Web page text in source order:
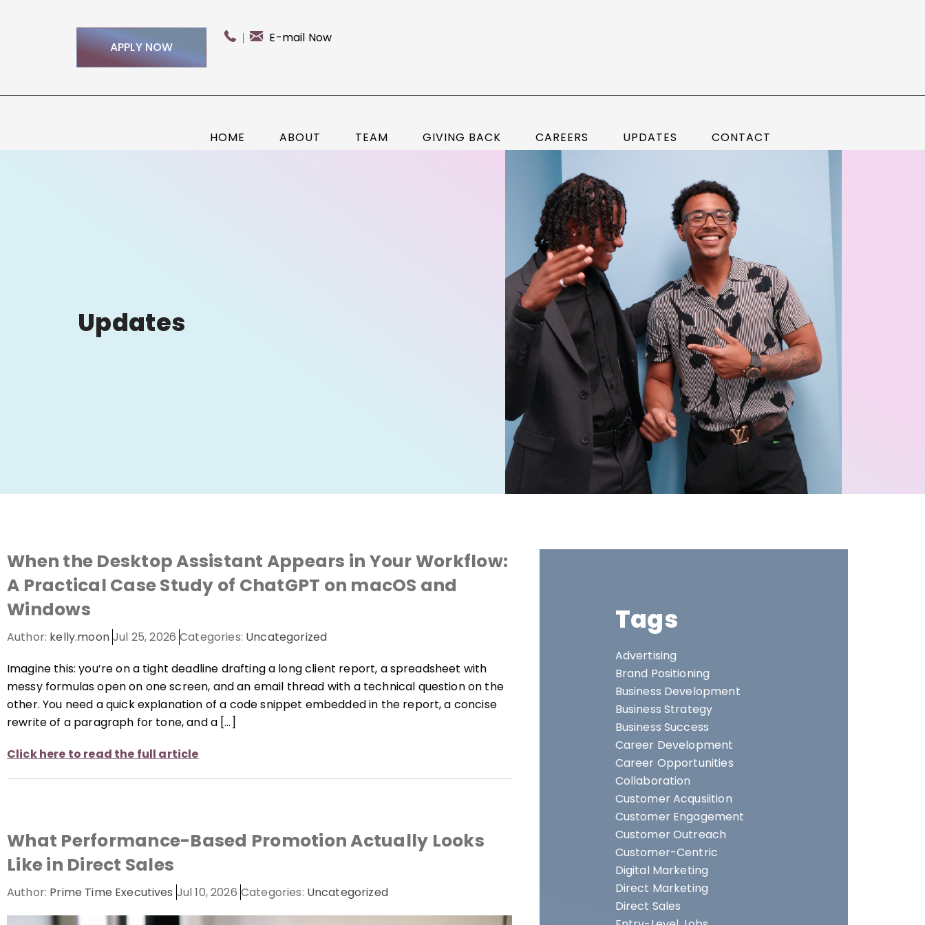
APPLY NOW
E-mail Now
HOME ABOUT TEAM GIVING BACK CAREERS UPDATES CONTACT
Updates
When the Desktop Assistant Appears in Your Workflow:
A Practical Case Study of ChatGPT on macOS and
Windows
Author: kelly.moon Jul 25, 2026 Categories: Uncategorized
Imagine this: you’re on a tight deadline drafting a long client report, a spreadsheet with
messy formulas open on one screen, and an email thread with a technical question on the
other. You need a quick explanation of a code snippet embedded in the report, a concise
rewrite of a paragraph for tone, and a […]
Click here to read the full article
What Performance-Based Promotion Actually Looks
Like in Direct Sales
Author: Prime Time Executives Jul 10, 2026 Categories: Uncategorized
Tags
Advertising
Brand Positioning
Business Development
Business Strategy
Business Success
Career Development
Career Opportunities
Collaboration
Customer Acqusiition
Customer Engagement
Customer Outreach
Customer-Centric
Digital Marketing
Direct Marketing
Direct Sales